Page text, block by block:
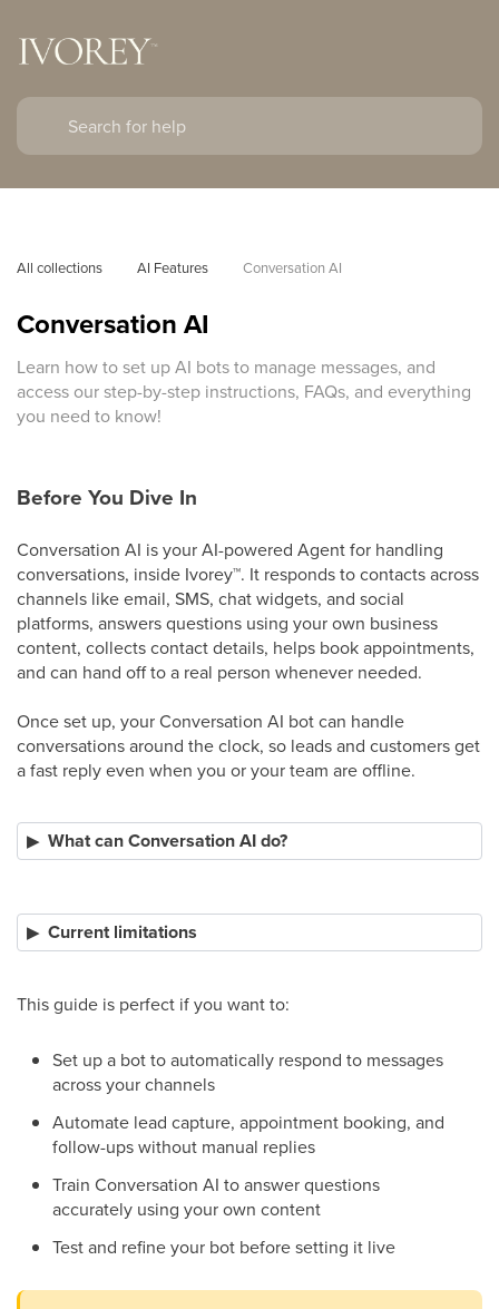
All collections AI Features Conversation AI
Conversation AI
Learn how to set up AI bots to manage messages, and
access our step-by-step instructions, FAQs, and everything
you need to know!
Before You Dive In
Conversation AI is your AI-powered Agent for handling
conversations, inside Ivorey™. It responds to contacts across
channels like email, SMS, chat widgets, and social
platforms, answers questions using your own business
content, collects contact details, helps book appointments,
and can hand off to a real person whenever needed.
Once set up, your Conversation AI bot can handle
conversations around the clock, so leads and customers get
a fast reply even when you or your team are offline.
What can Conversation AI do?
Current limitations
This guide is perfect if you want to:
Set up a bot to automatically respond to messages
across your channels
Automate lead capture, appointment booking, and
follow-ups without manual replies
Train Conversation AI to answer questions
accurately using your own content
Test and refine your bot before setting it live